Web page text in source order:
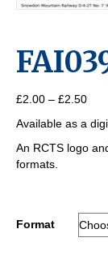
£2.00 – £2.50Price
Available as a
An RCTS logo
formats.
Format